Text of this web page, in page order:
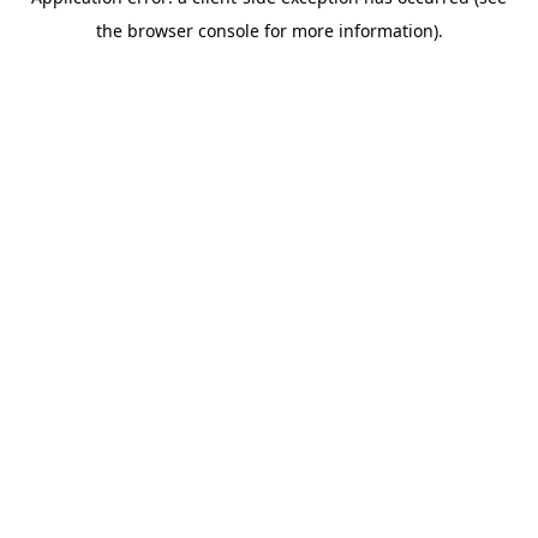
the browser console for more information).